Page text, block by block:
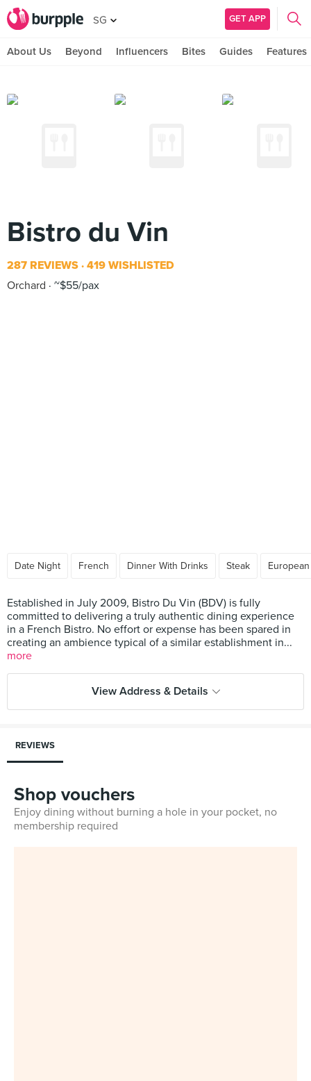
SG GET APP
About Us Beyond Influencers Bites Guides Features
Bistro du Vin
287 REVIEWS 419 WISHLISTED
Orchard
~$55/pax
Date Night French Dinner With Drinks Steak European
Established in July 2009, Bistro Du Vin (BDV) is fully
committed to delivering a truly authentic dining experience
in a French Bistro. No effort or expense has been spared in
creating an ambience typical of a similar establishment in...
more
View Address & Details
REVIEWS
Shop vouchers
Enjoy dining without burning a hole in your pocket, no
membership required